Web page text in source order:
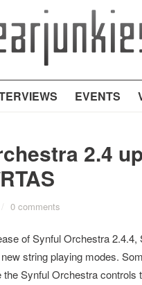
EVENTS
2.4
/ 0 comments
of Synful Orchestra
string playing modes.
Synful Orchestra